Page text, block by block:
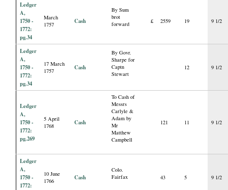
Ledger
A,
1750 -
1772:
pg.34
March
1757
Cash
By Sum
brot
forward
£ 2559 19 9 1/2
Ledger
A,
1750 -
1772:
pg.34
17 March
1757
Cash
By Govr.
Sharpe for
Captn
Stewart
12 9 1/2
Ledger
A,
1750 -
1772:
pg.269
5 April
1768
Cash
To Cash of
Messrs
Carlyle &
Adam by
Mr
Matthew
Campbell
121 11 9 1/2
Ledger
A,
1750 -
1772:
10 June
1766
Cash
Colo.
Fairfax
43 5 9 1/2